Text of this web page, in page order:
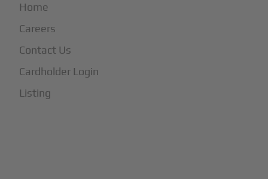
Home
Careers
Contact Us
Cardholder Login
Listing